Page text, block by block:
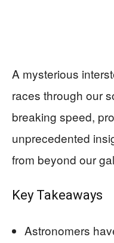
A mysterious
races through our
breaking speed,
unprecedented
from beyond our
Key Takeaways
Astronomers